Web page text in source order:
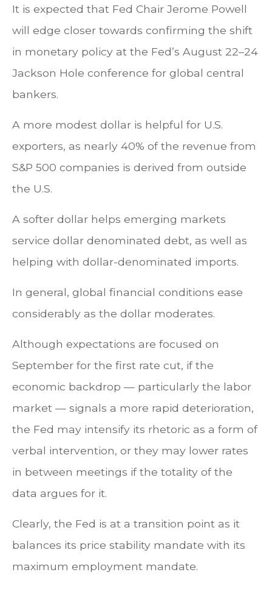
It is expected that Fed Chair Jerome Powell
will edge closer towards confirming the shift
in monetary policy at the Fed’s August 22–24
Jackson Hole conference for global central
bankers.
A more modest dollar is helpful for U.S.
exporters, as nearly 40% of the revenue from
S&P 500 companies is derived from outside
the U.S.
A softer dollar helps emerging markets
service dollar denominated debt, as well as
helping with dollar-denominated imports.
In general, global financial conditions ease
considerably as the dollar moderates.
Although expectations are focused on
September for the first rate cut, if the
economic backdrop — particularly the labor
market — signals a more rapid deterioration,
the Fed may intensify its rhetoric as a form of
verbal intervention, or they may lower rates
in between meetings if the totality of the
data argues for it.
Clearly, the Fed is at a transition point as it
balances its price stability mandate with its
maximum employment mandate.